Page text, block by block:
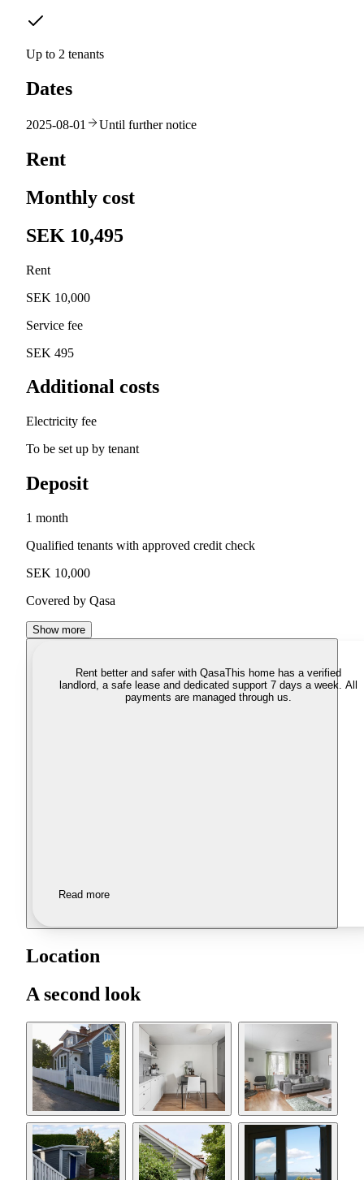
Up to 2 tenants
Dates
2025-08-01 Until further notice
Rent
Monthly cost
SEK 10,495
Rent
SEK 10,000
Service fee
SEK 495
Additional costs
Electricity fee
To be set up by tenant
Deposit
1 month
Qualified tenants with approved credit check
SEK 10,000
Covered by Qasa
Show more
Rent better and safer with QasaThis home has a verified
landlord, a safe lease and dedicated support 7 days a week. All
payments are managed through us.
Read more
Location
A second look